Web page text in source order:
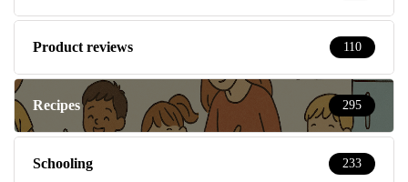
Product reviews 110
Recipes 295
Schooling 233